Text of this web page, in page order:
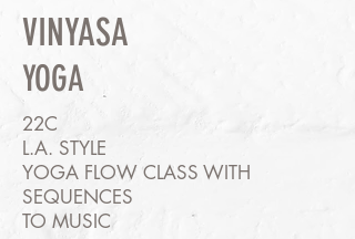
VINYASA
YOGA
22C
L.A. STYLE
YOGA FLOW CLASS WITH
SEQUENCES
TO MUSIC